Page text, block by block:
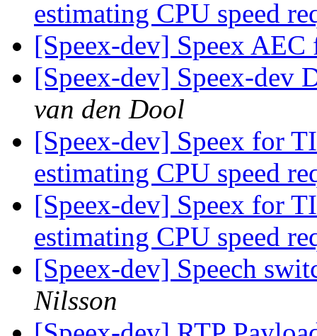
estimating CPU speed
[Speex-dev] Speex
[Speex-dev] Speex-dev
van den Dool
[Speex-dev] Speex for
estimating CPU speed
[Speex-dev] Speex for
estimating CPU speed
[Speex-dev] Speech
Nilsson